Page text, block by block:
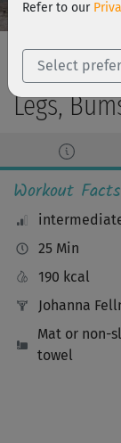
Legs,
Workout Facts
25 Min
190 kcal
Johanna
Mat or non-
towel
Refer to our
Select